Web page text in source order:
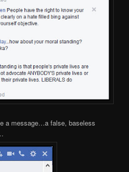
a message…a false, baseless